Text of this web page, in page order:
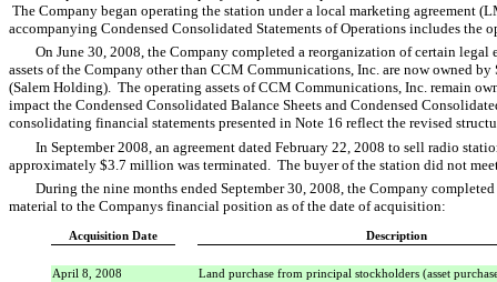
The Company began operating the station under a local marketing agreement
accompanying Condensed Consolidated Statements of Operations includes
On June 30, 2008, the Company completed a reorganization of certain
assets of the Company other than CCM Communications, Inc. are now owned
(Salem Holding). The operating assets of CCM Communications, Inc. remain
impact the Condensed Consolidated Balance Sheets and Condensed
consolidating financial statements presented in Note 16 reflect the revised
In September 2008, an agreement dated February 22, 2008 to sell radio
approximately $3.7 million was terminated. The buyer of the station did not
During the nine months ended September 30, 2008, the Company
material to the Companys financial position as of the date of acquisition:
Acquisition Date Description
April 8, 2008
Land purchase from principal stockholders (asset